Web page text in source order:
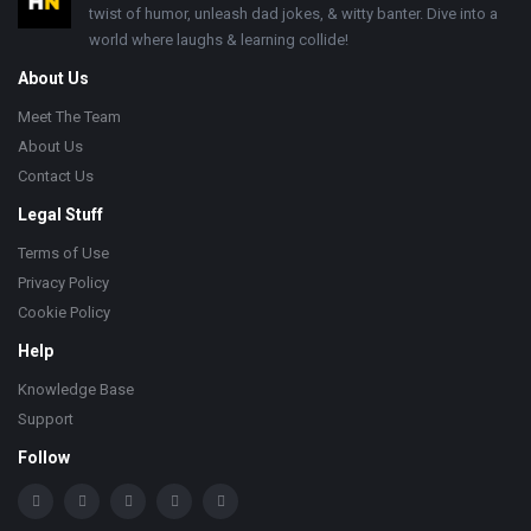
twist of humor, unleash dad jokes, & witty banter. Dive into a
world where laughs & learning collide!
About Us
Meet The Team
About Us
Contact Us
Legal Stuff
Terms of Use
Privacy Policy
Cookie Policy
Help
Knowledge Base
Support
Follow